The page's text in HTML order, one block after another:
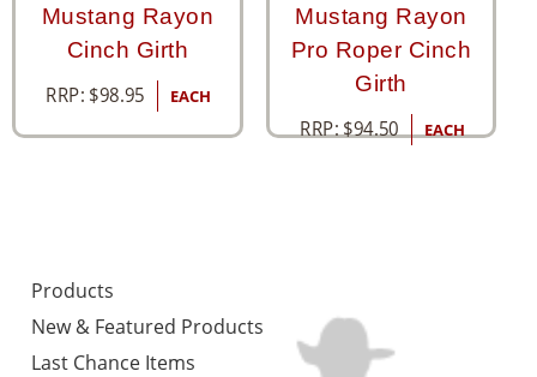
Mustang Rayon
Cinch Girth
RRP: $98.95 EACH
Mustang Rayon
Pro Roper Cinch
Girth
RRP:$94.50 EACH
Products
New & Featured Products
Last Chance Items